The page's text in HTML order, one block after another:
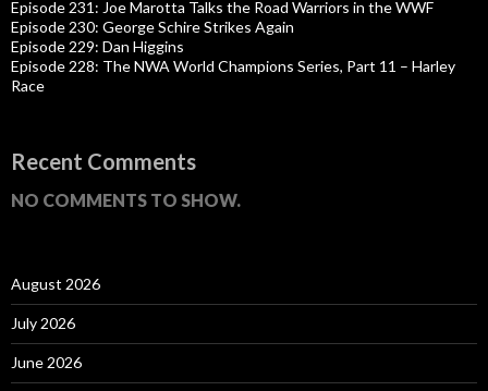
Episode 231: Joe Marotta Talks the Road Warriors in the WWF
Episode 230: George Schire Strikes Again
Episode 229: Dan Higgins
Episode 228: The NWA World Champions Series, Part 11 – Harley
Race
Recent Comments
NO COMMENTS TO SHOW.
August 2026
July 2026
June 2026